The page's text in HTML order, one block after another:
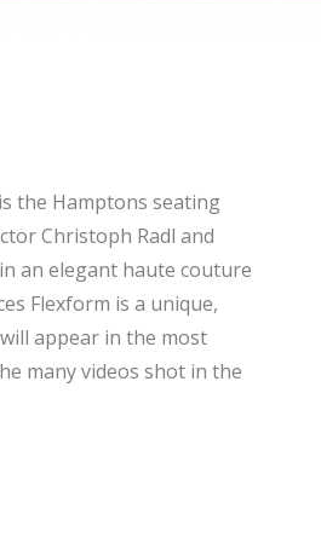
the Hamptons seating
Christoph Radl and
an elegant haute couture
Flexform is a unique,
appear in the most
many videos shot in the